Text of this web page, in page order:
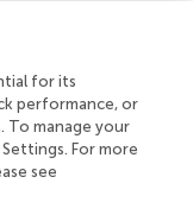
composition
negative
substances—
The ROS
on various
structure,
for its
performance, or
To manage your
For more
see